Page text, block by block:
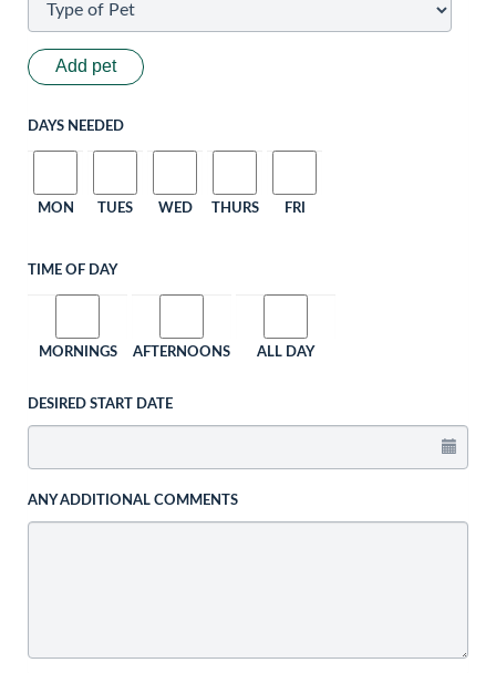
Add pet
DAYS NEEDED
MON TUES WED THURS FRI
TIME OF DAY
MORNINGS AFTERNOONS ALL DAY
DESIRED START DATE
ANY ADDITIONAL COMMENTS